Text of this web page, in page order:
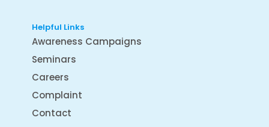
Helpful Links
Awareness Campaigns
Seminars
Careers
Complaint
Contact